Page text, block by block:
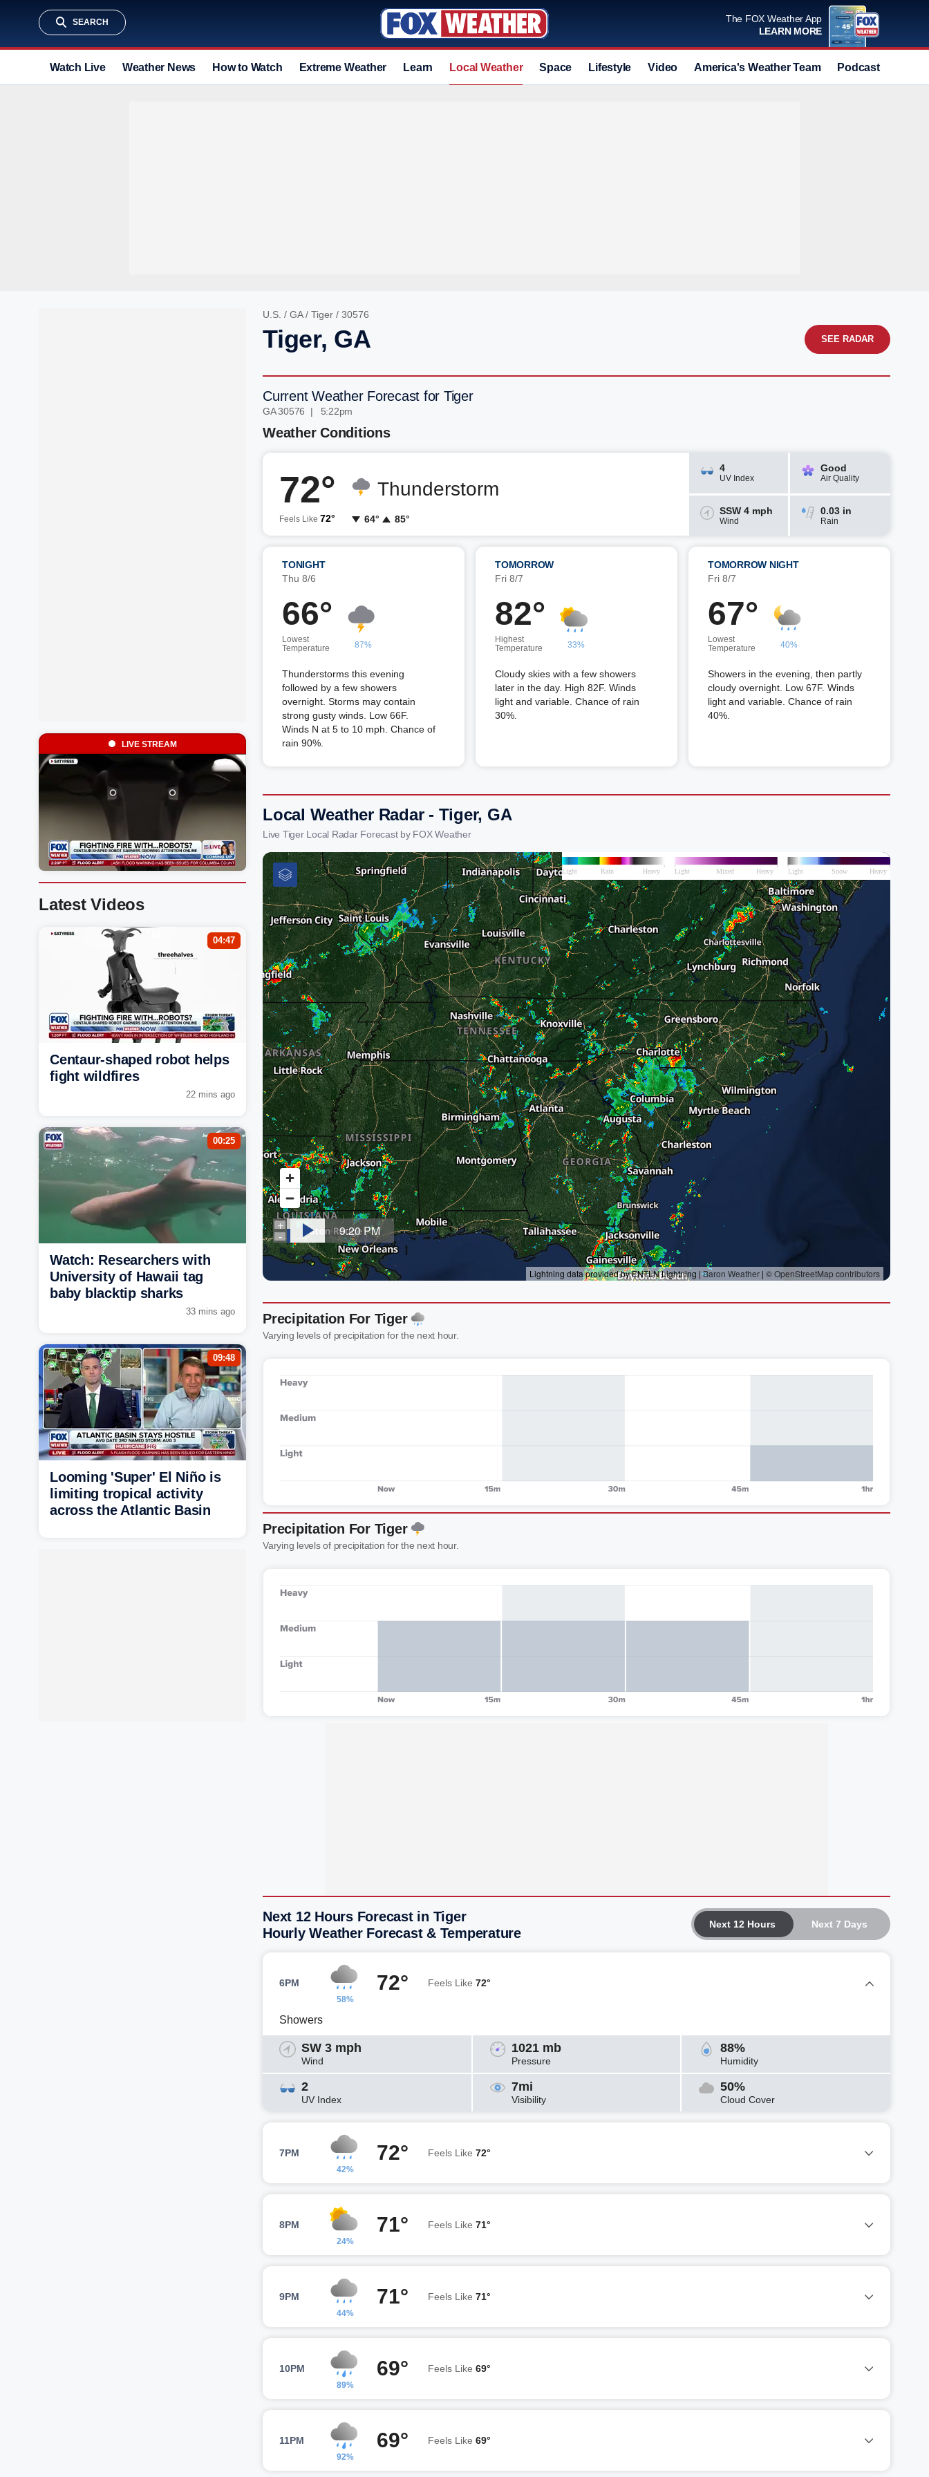
SEARCH
The FOX Weather App
LEARN MORE
Watch Live Weather News How to Watch Extreme Weather Learn Local Weather Space Lifestyle Video America's Weather Team Podcast
U.S. / GA/ Tiger / 30576
Tiger, GA SEE RADAR
Current Weather Forecast for Tiger
GA 30576 | 5:22pm
Weather Conditions
72°
Feels Like 72°
Thunderstorm
64° 85°
4
UV Index
Good
Air Quality
SSW 4 mph
Wind
0.03 in
Rain
TONIGHT
Thu 8/6
66°
Lowest
Temperature
87%
Thunderstorms this evening
followed by a few showers
overnight. Storms may contain
strong gusty winds. Low 66F.
Winds N at 5 to 10 mph. Chance of
rain 90%.
TOMORROW
Fri 8/7
82°
Highest
Temperature
33%
Cloudy skies with a few showers
later in the day. High 82F. Winds
light and variable. Chance of rain
30%.
TOMORROW NIGHT
Fri 8/7
67°
Lowest
Temperature
40%
Showers in the evening, then partly
cloudy overnight. Low 67F. Winds
light and variable. Chance of rain
40%.
Local Weather Radar - Tiger, GA
Live Tiger Local Radar Forecast by FOX Weather
Precipitation For Tiger
Varying levels of precipitation for the next hour.
Precipitation For Tiger
Varying levels of precipitation for the next hour.
Next 12 Hours Next 7 Days
Next 12 Hours Forecast in Tiger
Hourly Weather Forecast & Temperature
6PM
58%
72° Feels Like 72°
Showers
SW 3 mph
Wind
1021 mb
Pressure
88%
Humidity
2
UV Index
7mi
Visibility
50%
Cloud Cover
7PM
42%
72° Feels Like 72°
8PM
24%
71° Feels Like 71°
9PM
44%
71° Feels Like 71°
10PM
89%
69° Feels Like 69°
11PM
92%
69° Feels Like 69°
LIVE STREAM
Latest Videos
04:47
Centaur-shaped robot helps
fight wildfires
22 mins ago
00:25
Watch: Researchers with
University of Hawaii tag
baby blacktip sharks
33 mins ago
09:48
Looming 'Super' El Niño is
limiting tropical activity
across the Atlantic Basin